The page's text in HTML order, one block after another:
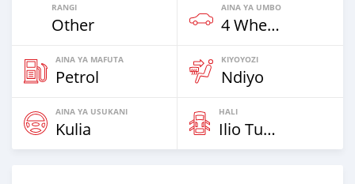
RANGI
Other
AINA YA UMBO
4 Wheel Drives & SUVs
AINA YA MAFUTA
Petrol
KIYOYOZI
Ndiyo
AINA YA USUKANI
Kulia
HALI
Ilio Tumika